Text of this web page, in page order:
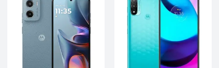
Released:
Exp. 16 Sep 2022
Android 12
Display:
6.5'' 720 x 1600p
Rear Camera:
16+0.08 MP
Front Camera:
5 MP
Released:
Exp. December 2021
Android 11
Display:
Rear Camera:
48+2+2MP
Front Camera: